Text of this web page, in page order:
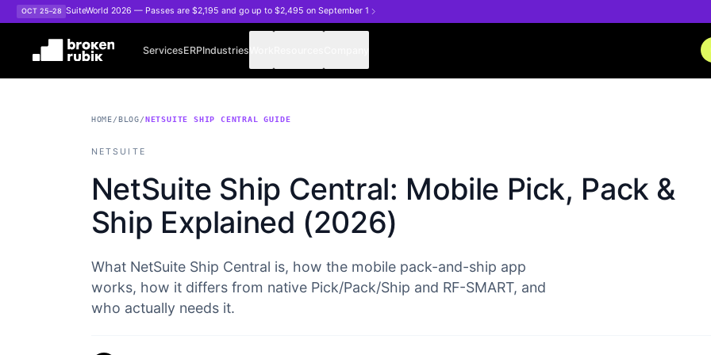
Skip to main content
OCT 25–28 SuiteWorld 2026 — Passes are $2,195 and go up to $2,495 on September 1
ServicesERPIndustries
HOME/BLOG/NETSUITE SHIP CENTRAL GUIDE
NETSUITE
NetSuite Ship Central: Mobile Pick, Pack &
Ship Explained (2026)
What NetSuite Ship Central is, how the mobile pack-and-ship app
works, how it differs from native Pick/Pack/Ship and RF-SMART, and
who actually needs it.